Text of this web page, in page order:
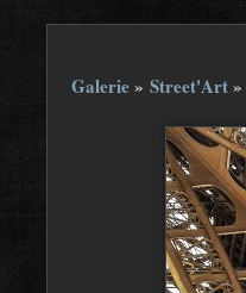
Galerie» Street'Art»